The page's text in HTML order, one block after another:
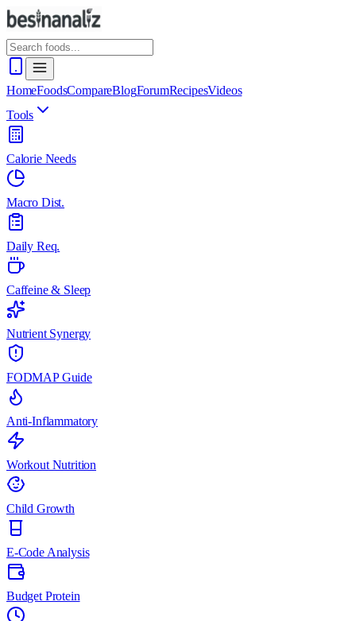
HomeFoodsCompareBlogForumRecipesVideos
Tools
Calorie Needs
Macro Dist.
Daily Req.
Caffeine & Sleep
Nutrient Synergy
FODMAP Guide
Anti-Inflammatory
Workout Nutrition
Child Growth
E-Code Analysis
Budget Protein